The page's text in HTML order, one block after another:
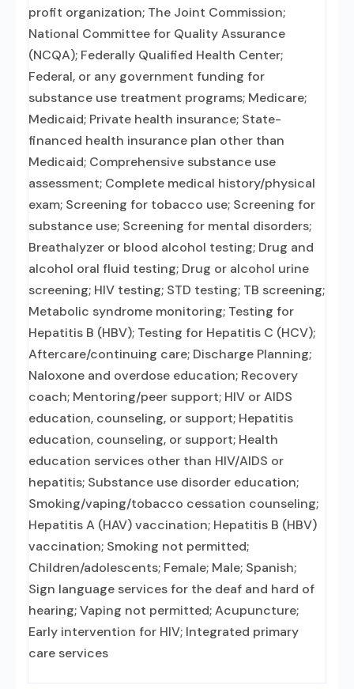
profit organization; The Joint Commission;
National Committee for Quality Assurance
(NCQA); Federally Qualified Health Center;
Federal, or any government funding for
substance use treatment programs; Medicare;
Medicaid; Private health insurance; State-
financed health insurance plan other than
Medicaid; Comprehensive substance use
assessment; Complete medical history/physical
exam; Screening for tobacco use; Screening for
substance use; Screening for mental disorders;
Breathalyzer or blood alcohol testing; Drug and
alcohol oral fluid testing; Drug or alcohol urine
screening; HIV testing; STD testing; TB screening;
Metabolic syndrome monitoring; Testing for
Hepatitis B (HBV); Testing for Hepatitis C (HCV);
Aftercare/continuing care; Discharge Planning;
Naloxone and overdose education; Recovery
coach; Mentoring/peer support; HIV or AIDS
education, counseling, or support; Hepatitis
education, counseling, or support; Health
education services other than HIV/AIDS or
hepatitis; Substance use disorder education;
Smoking/vaping/tobacco cessation counseling;
Hepatitis A (HAV) vaccination; Hepatitis B (HBV)
vaccination; Smoking not permitted;
Children/adolescents; Female; Male; Spanish;
Sign language services for the deaf and hard of
hearing; Vaping not permitted; Acupuncture;
Early intervention for HIV; Integrated primary
care services